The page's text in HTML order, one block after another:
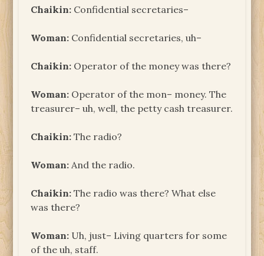
Chaikin: Confidential secretaries–
Woman: Confidential secretaries, uh–
Chaikin: Operator of the money was there?
Woman: Operator of the mon– money. The
treasurer– uh, well, the petty cash treasurer.
Chaikin: The radio?
Woman: And the radio.
Chaikin: The radio was there? What else
was there?
Woman: Uh, just– Living quarters for some
of the uh, staff.